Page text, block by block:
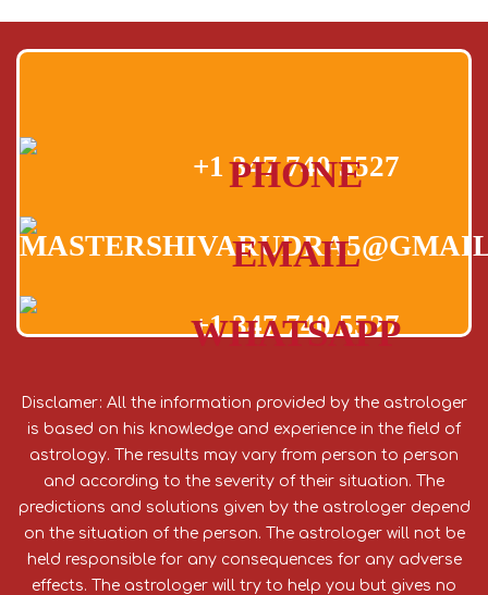
PHONE
+1 347 740 5527
EMAIL
WHATSAPP
+1 347 740 5527
Disclamer: All the information provided by the astrologer
is based on his knowledge and experience in the field of
astrology. The results may vary from person to person
and according to the severity of their situation. The
predictions and solutions given by the astrologer depend
on the situation of the person. The astrologer will not be
held responsible for any consequences for any adverse
effects. The astrologer will try to help you but gives no